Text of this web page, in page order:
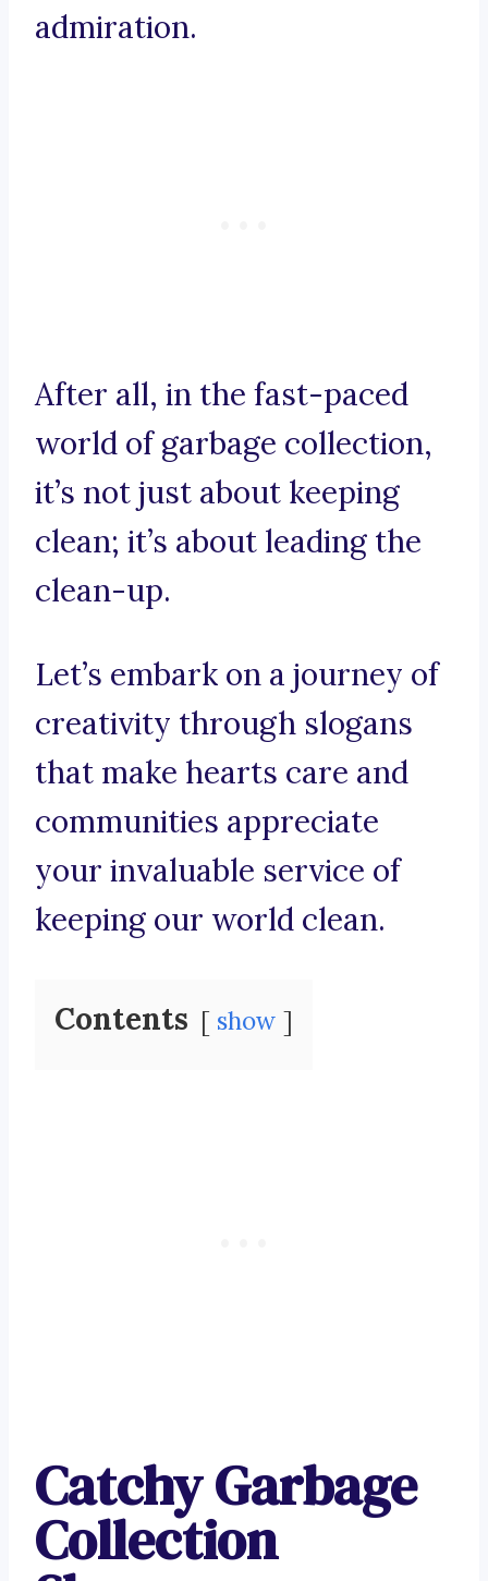
admiration.
After all, in the fast-paced
world of garbage collection,
it’s not just about keeping
clean; it’s about leading the
clean-up.
Let’s embark on a journey of
creativity through slogans
that make hearts care and
communities appreciate
your invaluable service of
keeping our world clean.
Contents show
Catchy Garbage
Collection